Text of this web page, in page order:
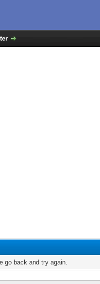
go back and try again.